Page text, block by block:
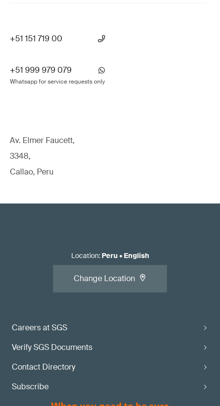
+51 151 719 00
+51 999 979 079
Whatsapp for service requests only
Av. Elmer Faucett,
3348,
Callao, Peru
Careers at SGS
Verify SGS Documents
Contact Directory
Subscribe
Location: Peru • English
Change Location